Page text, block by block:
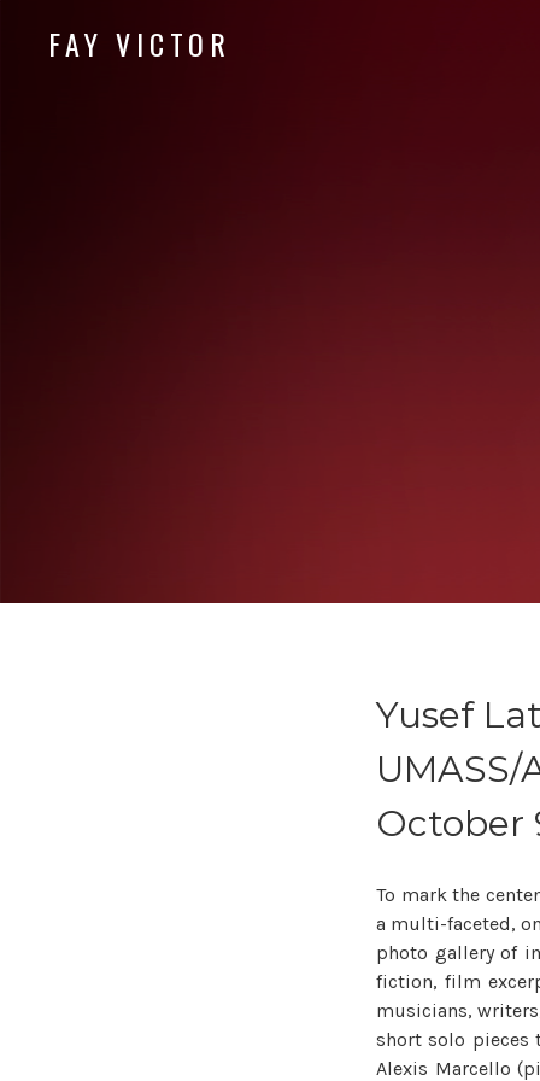
FAY VICTOR
Yusef
UMASS/
October
To mark the
a multi-faceted,
photo gallery of
fiction, film
musicians,
short solo pieces
Alexis Marcello